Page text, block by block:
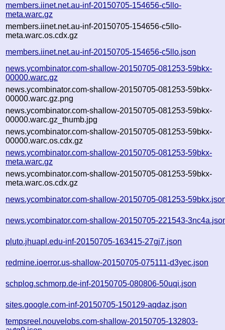
members.iinet.net.au-inf-20150705-154656-c5llo-
meta.warc.gz
members.iinet.net.au-inf-20150705-154656-c5llo-
meta.warc.os.cdx.gz
members.iinet.net.au-inf-20150705-154656-c5llo.json
news.ycombinator.com-shallow-20150705-081253-59bkx-
00000.warc.gz
news.ycombinator.com-shallow-20150705-081253-59bkx-
00000.warc.gz.png
news.ycombinator.com-shallow-20150705-081253-59bkx-
00000.warc.gz_thumb.jpg
news.ycombinator.com-shallow-20150705-081253-59bkx-
00000.warc.os.cdx.gz
news.ycombinator.com-shallow-20150705-081253-59bkx-
meta.warc.gz
news.ycombinator.com-shallow-20150705-081253-59bkx-
meta.warc.os.cdx.gz
news.ycombinator.com-shallow-20150705-081253-
news.ycombinator.com-shallow-20150705-221543-
pluto.jhuapl.edu-inf-20150705-163415-27gj7.json
redmine.ioerror.us-shallow-20150705-075111-d3yec.json
schplog.schmorp.de-inf-20150705-080806-50uqi.json
sites.google.com-inf-20150705-150129-aqdaz.json
tempsreel.nouvelobs.com-shallow-20150705-132803-